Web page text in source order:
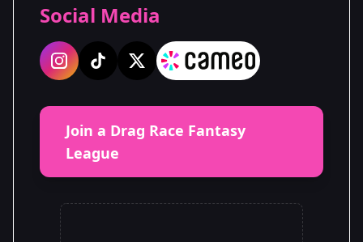
Social Media
Join a Drag Race Fantasy
League